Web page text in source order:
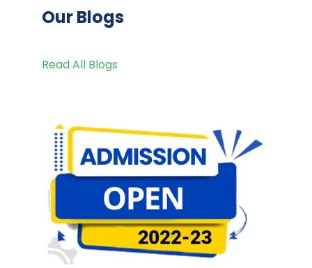
Our Blogs
Read All Blogs